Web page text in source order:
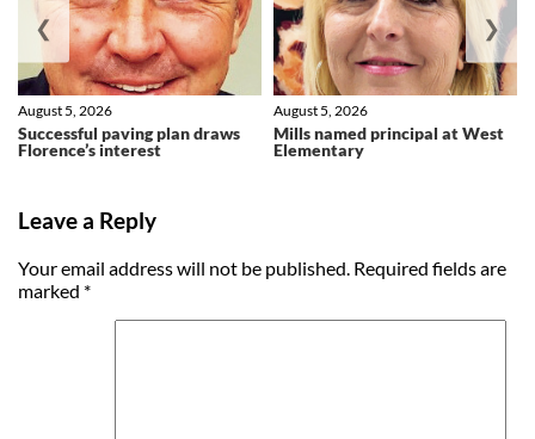
Successful paving plan draws
Florence’s interest
August 5, 2026
Mills named principal at West
Elementary
August 5, 2026
❮ ❯
Leave a Reply
Your email address will not be published. Required fields are
marked *